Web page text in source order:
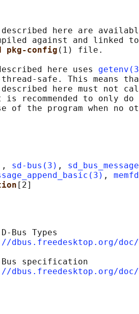
here are
against and linked
pkg-config (1) file.
here uses
safe. This means
here must not
is recommended to only
of the program when no
, sd-bus(3) ,
,
Bus Types
dbus.freedesktop.org/
specification
dbus.freedesktop.org/